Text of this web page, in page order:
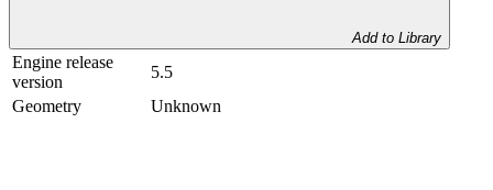
Add to Library
Engine release
version
5.5
Geometry
Unknown